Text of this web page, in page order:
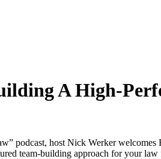
A High-
podcast, host Nick Werker welcomes
team-building approach for your